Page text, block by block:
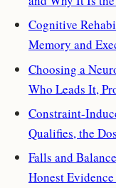
Cognitive
Memory and
Choosing a
Who Leads It,
Constraint-
Qualifies, the
Falls and
Honest